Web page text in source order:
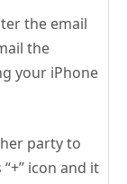
the email
the
your iPhone
party to
icon and it